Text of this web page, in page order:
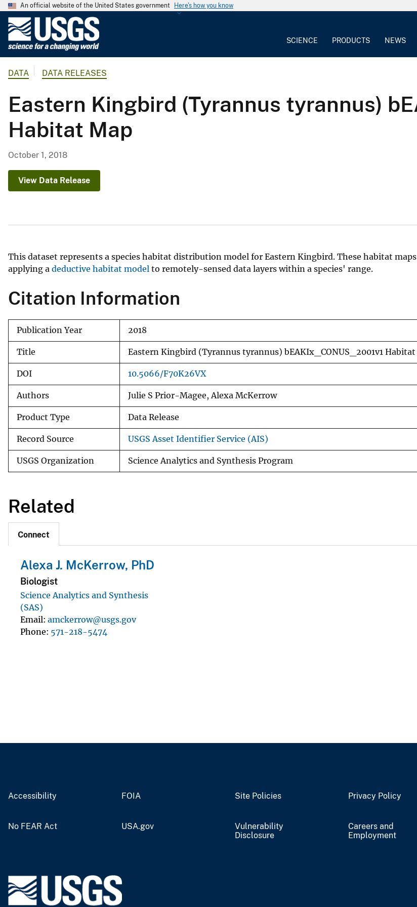
An official website of the United States government Here's how you know
o
o
g
r
y
SCIENCE PRODUCTS NEWS
DATA DATA RELEASES
Eastern Kingbird (Tyrannus tyrannus)
Habitat Map
October 1, 2018
View Data Release
This dataset represents a species habitat distribution model for Eastern Kingbird. These habitat
applying a deductive habitat model to remotely-sensed data layers within a species' range.
Citation Information
Publication Year 2018
Title Eastern Kingbird (Tyrannus tyrannus) bEAKIx_CONUS_2001v1 Habitat
DOI 10.5066/F70K26VX
Authors Julie S Prior-Magee, Alexa McKerrow
Product Type Data Release
Record Source USGS Asset Identifier Service (AIS)
USGS Organization Science Analytics and Synthesis Program
Related
Connect
Alexa J. McKerrow, PhD
Biologist
Science Analytics and Synthesis
(SAS)
Email amckerrow@usgs.gov
Phone 571-218-5474
Accessibility FOIA Site Policies Privacy Policy
No FEAR Act USA.gov
Vulnerability
Disclosure
Careers and
Employment